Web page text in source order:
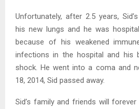
Unfortunately, after 2.5 years,
his new lungs and he was
because of his weakened
infections in the hospital and his
shock. He went into a coma and
18, 2014, Sid passed away.
Sid’s family and friends will